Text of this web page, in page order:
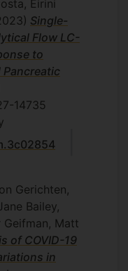
Eirini
Single-
Flow LC-
to
14735
Gerichten,
Bailey,
Geifman, Matt
of COVID-19
in